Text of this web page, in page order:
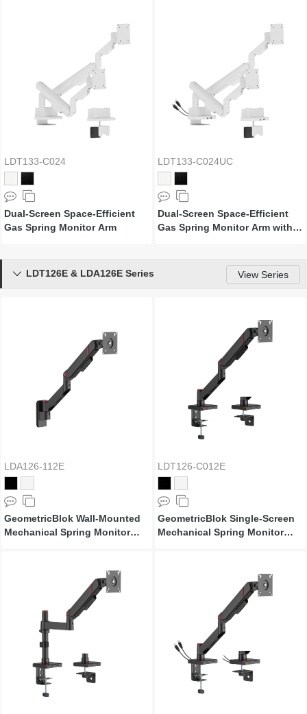
LDT133-C024
Dual-Screen Space-Efficient
Gas Spring Monitor Arm
LDT133-C024UC
Dual-Screen Space-Efficient
Gas Spring Monitor Arm with
LDT126E & LDA126E Series View Series

LDA126-112E
GeometricBlok Wall-Mounted
Mechanical Spring Monitor
LDT126-C012E
GeometricBlok Single-Screen
Mechanical Spring Monitor